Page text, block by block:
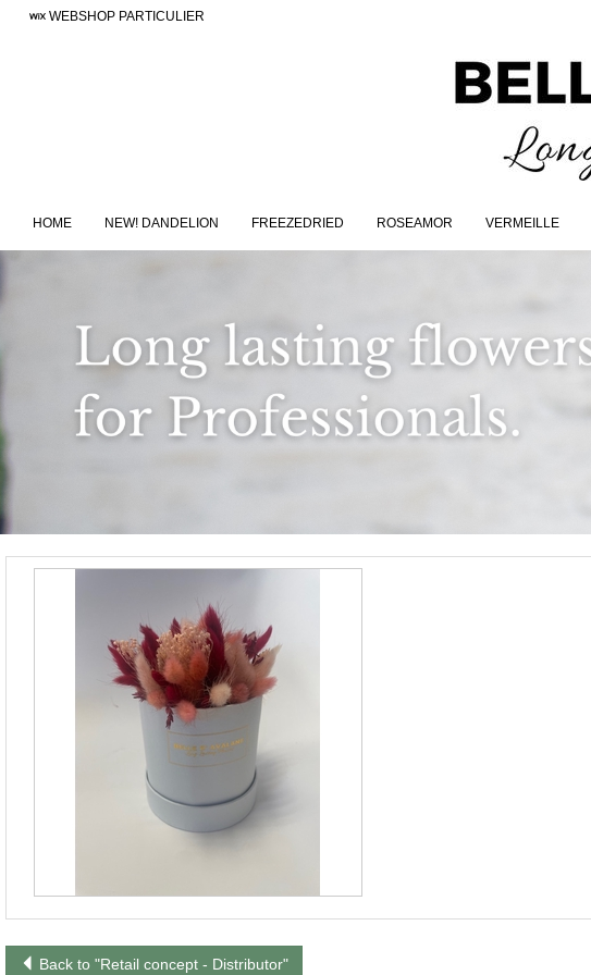
WEBSHOP PARTICULIER
HOME NEW! DANDELION FREEZEDRIED ROSEAMOR VERMEILLE
Back to "Retail concept - Distributor"